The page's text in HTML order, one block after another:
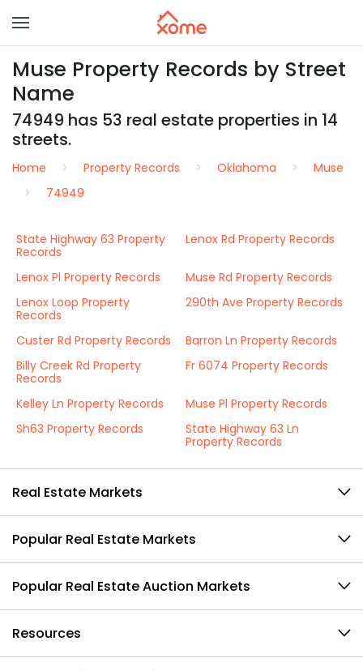
Muse Property Records by Street
Name
74949 has 53 real estate properties in 14
streets.
Home Property Records Oklahoma
Muse
74949
State Highway 63 Property
Records
Lenox Rd Property Records
Lenox Pl Property Records
Muse Rd Property Records
Lenox Loop Property
Records
290th Ave Property Records
Custer Rd Property Records
Barron Ln Property Records
Billy Creek Rd Property
Records
Fr 6074 Property Records
Kelley Ln Property Records
Muse Pl Property Records
Sh63 Property Records
State Highway 63 Ln
Property Records
Real Estate Markets
Popular Real Estate Markets
Popular Real Estate Auction Markets
Resources